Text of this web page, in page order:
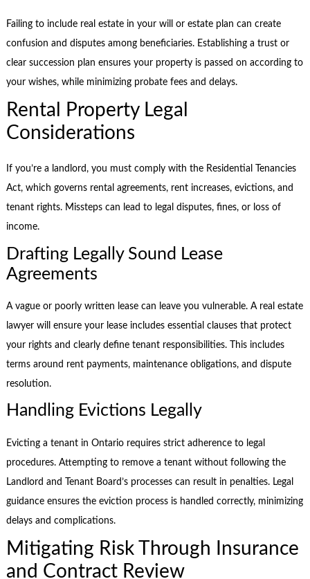
Failing to include real estate in your will or estate plan can create
confusion and disputes among beneficiaries. Establishing a trust or
clear succession plan ensures your property is passed on according to
your wishes, while minimizing probate fees and delays.
Rental Property Legal
Considerations
If you’re a landlord, you must comply with the Residential Tenancies
Act, which governs rental agreements, rent increases, evictions, and
tenant rights. Missteps can lead to legal disputes, fines, or loss of
income.
Drafting Legally Sound Lease
Agreements
A vague or poorly written lease can leave you vulnerable. A real estate
lawyer will ensure your lease includes essential clauses that protect
your rights and clearly define tenant responsibilities. This includes
terms around rent payments, maintenance obligations, and dispute
resolution.
Handling Evictions Legally
Evicting a tenant in Ontario requires strict adherence to legal
procedures. Attempting to remove a tenant without following the
Landlord and Tenant Board’s processes can result in penalties. Legal
guidance ensures the eviction process is handled correctly, minimizing
delays and complications.
Mitigating Risk Through Insurance
and Contract Review